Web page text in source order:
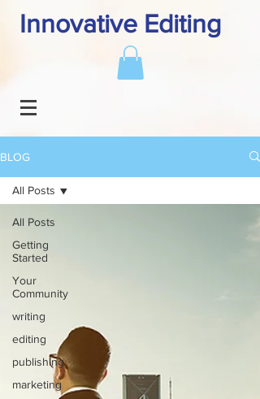
Innovative Editing
BLOG
All Posts
Getting
Started
Your
Community
writing
editing
publishing
marketing
All Posts